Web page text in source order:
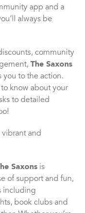
app and a
always be
community
The Saxons
you to the action.
know about your
to detailed
and
Saxons is
of support and fun,
including
book clubs and